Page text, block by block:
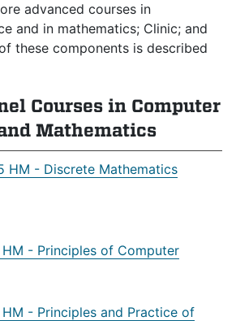
advanced courses in
and in mathematics; Clinic; and
these components is described
Courses in Computer
Mathematics
HM - Discrete Mathematics
HM - Principles of Computer
HM - Principles and Practice of